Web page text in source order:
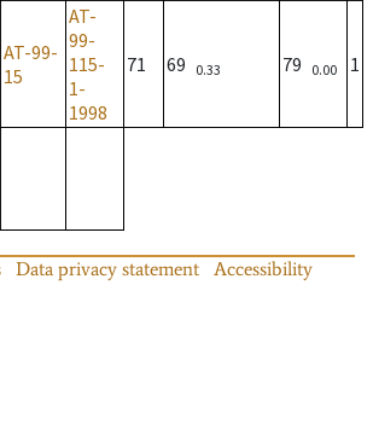
AT-99-
15
AT-
99-
115-
1-
1998
71 69 0.33 79 0.00 1
Data privacy statement
Accessibility